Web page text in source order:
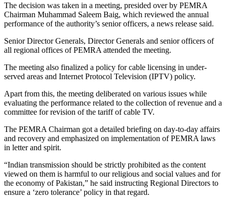
The decision was taken in a meeting, presided over by PEMRA
Chairman Muhammad Saleem Baig, which reviewed the annual
performance of the authority’s senior officers, a news release said.
Senior Director Generals, Director Generals and senior officers of
all regional offices of PEMRA attended the meeting.
The meeting also finalized a policy for cable licensing in under-
served areas and Internet Protocol Television (IPTV) policy.
Apart from this, the meeting deliberated on various issues while
evaluating the performance related to the collection of revenue and a
committee for revision of the tariff of cable TV.
The PEMRA Chairman got a detailed briefing on day-to-day affairs
and recovery and emphasized on implementation of PEMRA laws
in letter and spirit.
“Indian transmission should be strictly prohibited as the content
viewed on them is harmful to our religious and social values and for
the economy of Pakistan,” he said instructing Regional Directors to
ensure a ‘zero tolerance’ policy in that regard.